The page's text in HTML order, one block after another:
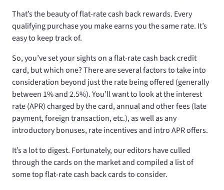
That’s the beauty of flat-rate cash back rewards. Every
qualifying purchase you make earns you the same rate. It’s
easy to keep track of.
So, you’ve set your sights on a flat-rate cash back credit
card, but which one? There are several factors to take into
consideration beyond just the rate being offered (generally
between 1% and 2.5%). You’ll want to look at the interest
rate (APR) charged by the card, annual and other fees (late
payment, foreign transaction, etc.), as well as any
introductory bonuses, rate incentives and intro APR offers.
It’s a lot to digest. Fortunately, our editors have culled
through the cards on the market and compiled a list of
some top flat-rate cash back cards to consider.